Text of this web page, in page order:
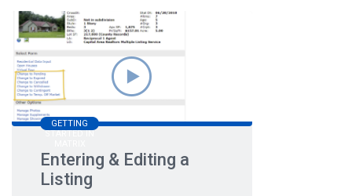
GETTING
STARTED IN
Entering & Editing a
Listing